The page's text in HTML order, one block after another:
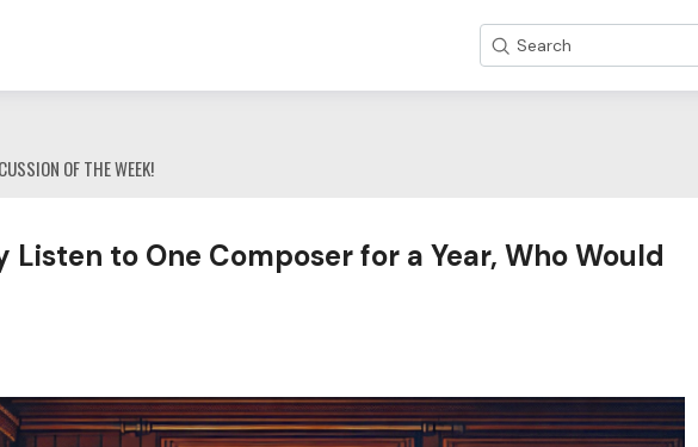
Search
OF THE WEEK!
Listen to One Composer for a Year, Who Would